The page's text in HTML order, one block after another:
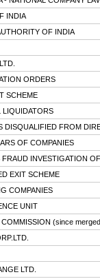
INDIA
OF INDIA
ORDERS
SCHEME
LIQUIDATORS
DISQUALIFIED FROM
OF COMPANIES
INVESTIGATION
EXIT SCHEME
COMPANIES
UNIT
(since
LTD.